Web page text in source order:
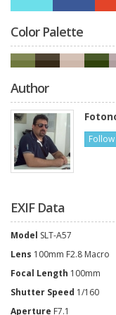
Color Palette
Author
Follow
EXIF Data
Model SLT-A57
Lens 100mm F2.8 Macro
Focal Length 100mm
Shutter Speed 1/160
Aperture F7.1